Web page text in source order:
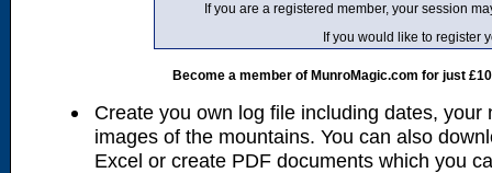
If you are a registered member, your session
If you would like to register
Become a member of MunroMagic.com for just
Create you own log file including dates, your
images of the mountains. You can also
Excel or create PDF documents which you